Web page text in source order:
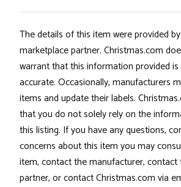
The details of this item were provided
marketplace partner. Christmas.com
warrant that this information provided
accurate. Occasionally, manufacturers
items and update their labels.
that you do not solely rely on the
this listing. If you have any questions,
concerns about this item you may
item, contact the manufacturer, contact
partner, or contact Christmas.com via